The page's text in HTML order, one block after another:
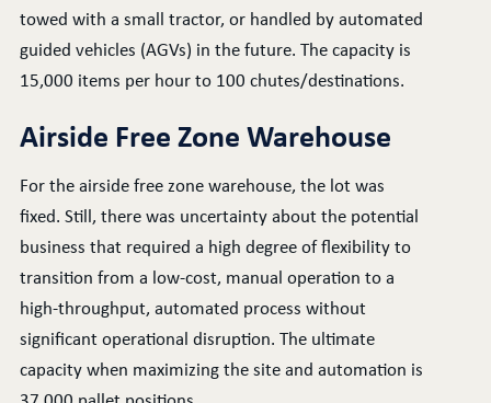
towed with a small tractor, or handled by automated
guided vehicles (AGVs) in the future. The capacity is
15,000 items per hour to 100 chutes/destinations.
Airside Free Zone Warehouse
For the airside free zone warehouse, the lot was
fixed. Still, there was uncertainty about the potential
business that required a high degree of flexibility to
transition from a low-cost, manual operation to a
high-throughput, automated process without
significant operational disruption. The ultimate
capacity when maximizing the site and automation is